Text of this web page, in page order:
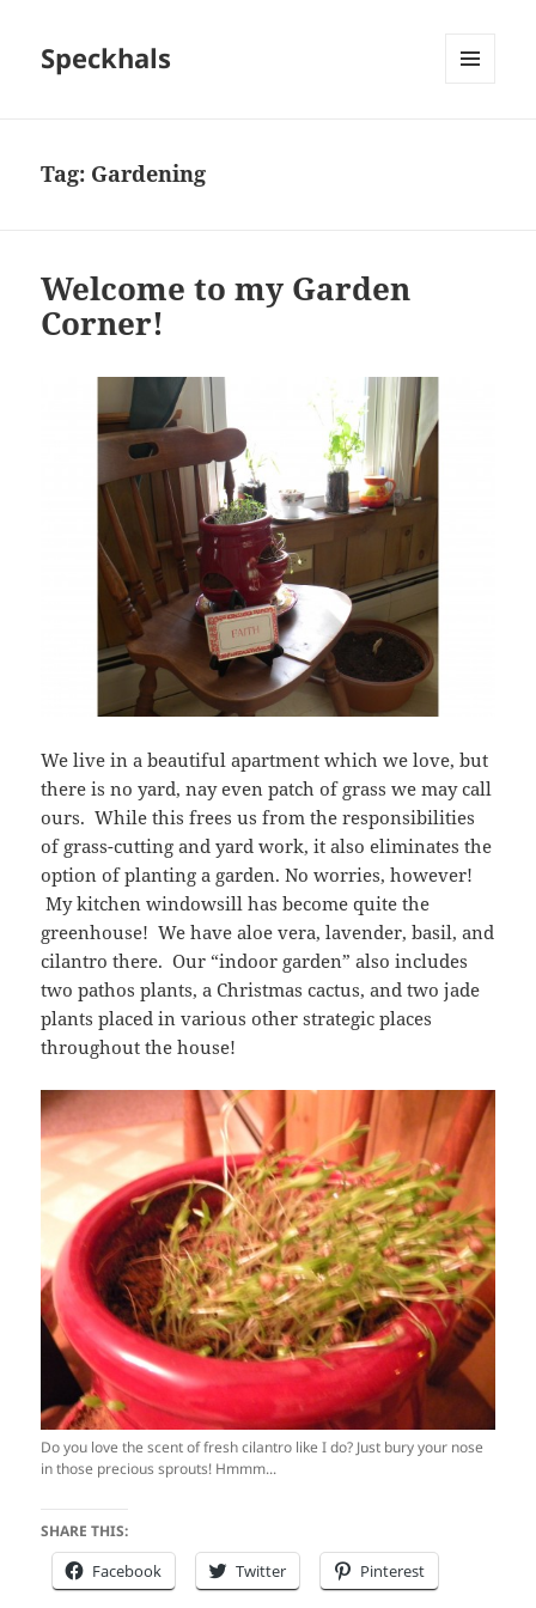
Speckhals
Tag: Gardening
Welcome to my Garden
Corner!
We live in a beautiful apartment which we love, but
there is no yard, nay even patch of grass we may call
ours. While this frees us from the responsibilities
of grass-cutting and yard work, it also eliminates the
option of planting a garden. No worries, however!
My kitchen windowsill has become quite the
greenhouse! We have aloe vera, lavender, basil, and
cilantro there. Our “indoor garden” also includes
two pathos plants, a Christmas cactus, and two jade
plants placed in various other strategic places
throughout the house!
Do you love the scent of fresh cilantro like I do? Just bury your nose
in those precious sprouts! Hmmm...
SHARE THIS:
Facebook Twitter Pinterest